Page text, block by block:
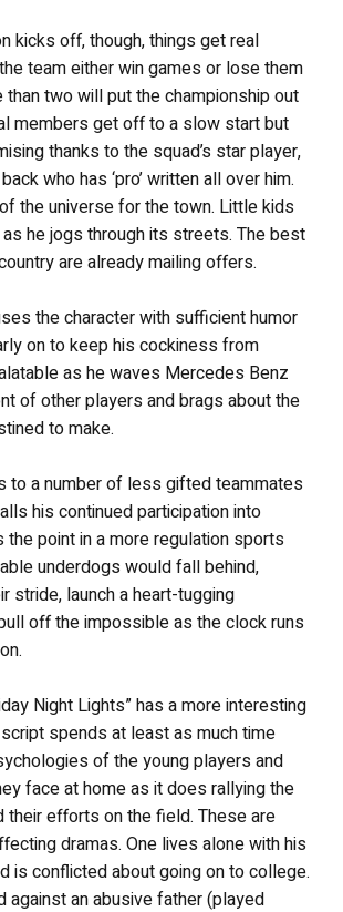
kicks off, though, things get real
team either win games or lose them
than two will put the championship out
members get off to a slow start but
thanks to the squad’s star player,
who has ‘pro’ written all over him.
the universe for the town. Little kids
he jogs through its streets. The best
are already mailing offers.
the character with sufficient humor
on to keep his cockiness from
as he waves Mercedes Benz
of other players and brags about the
to make.
to a number of less gifted teammates
his continued participation into
the point in a more regulation sports
underdogs would fall behind,
stride, launch a heart-tugging
off the impossible as the clock runs
Night Lights” has a more interesting
spends at least as much time
of the young players and
face at home as it does rallying the
their efforts on the field. These are
dramas. One lives alone with his
is conflicted about going on to college.
against an abusive father (played